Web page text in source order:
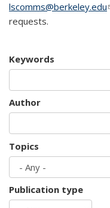
lscomms@berkeley.edu
requests.
Keywords
Author
Topics
Publication type